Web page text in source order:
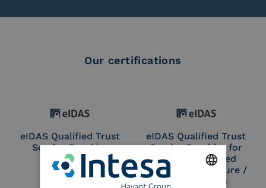
Our certifications
eIDAS Qualified Trust
Service Provider
eIDAS Qualified Trust
Service Provider for
Remote Qualified
Electronic Signature /
Seal Creation